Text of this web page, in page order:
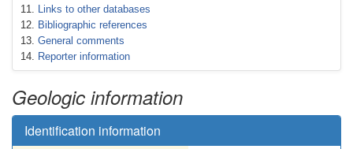
Links to other databases
Bibliographic references
General comments
Reporter information
Geologic information
Identification information